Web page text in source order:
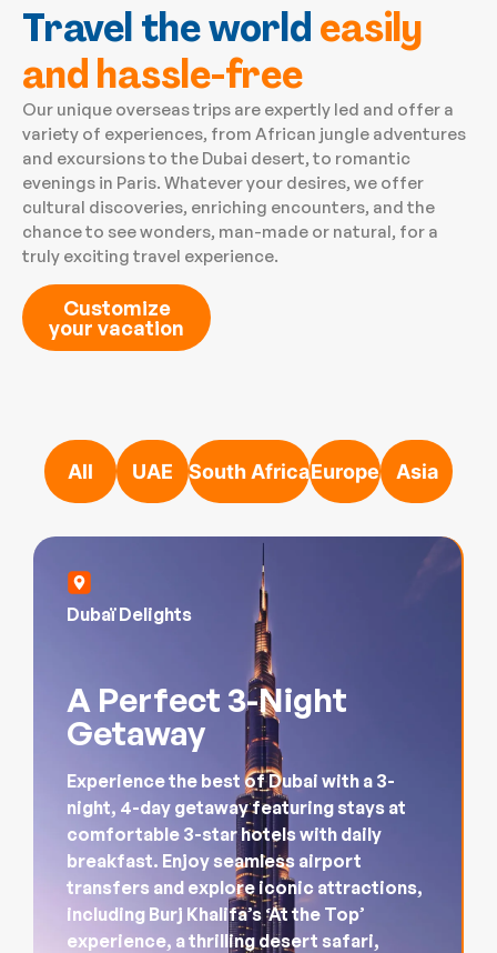
Travel the worldeasily
and hassle-free
Our unique overseas trips are expertly led and offer a
variety of experiences, from African jungle adventures
and excursions to the Dubai desert, to romantic
evenings in Paris. Whatever your desires, we offer
cultural discoveries, enriching encounters, and the
chance to see wonders, man-made or natural, for a
truly exciting travel experience.
Customize
your vacation
Dubaï Delights
A Perfect 3-Night
Getaway
Experience the best of Dubai with a 3-
night, 4-day getaway featuring stays at
comfortable 3-star hotels with daily
breakfast. Enjoy seamless airport
transfers and explore iconic attractions,
including Burj Khalifa’s ‘At the Top’
experience, a thrilling desert safari,